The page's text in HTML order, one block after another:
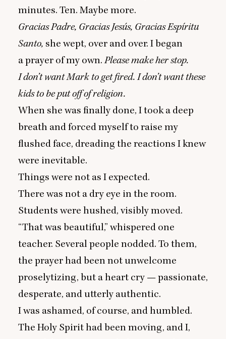
minutes. Ten. Maybe more.
Gracias Padre, Gracias Jesús, Gracias Espíritu
Santo, she wept, over and over. I began
a prayer of my own.Please make her stop.
I don’t want Mark to get fired. I don’t want these
kids to be put off of religion.
When she was finally done, I took a deep
breath and forced myself to raise my
flushed face, dreading the reactions I knew
were inevitable.
Things were not as I expected.
There was not a dry eye in the room.
Students were hushed, visibly moved.
“That was beautiful,” whispered one
teacher. Several people nodded. To them,
the prayer had been not unwelcome
proselytizing, but a heart cry — passionate,
desperate, and utterly authentic.
I was ashamed, of course, and humbled.
The Holy Spirit had been moving, and I,